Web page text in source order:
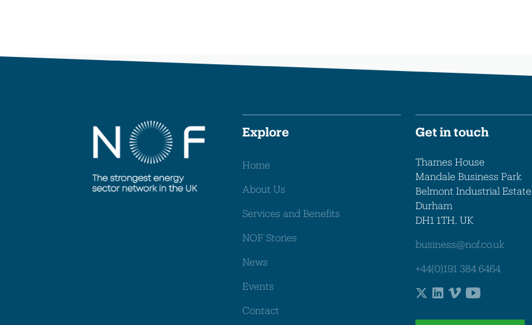
Explore
Home
About Us
Services and Benefits
NOF Stories
News
Events
Contact
Get in touch
Thames House
Mandale Business Park
Belmont Industrial Estate
Durham
DH1 1TH, UK
business@nof.co.uk
+44(0)191 384 6464